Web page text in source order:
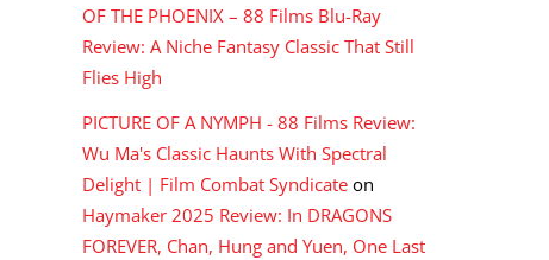
OF THE PHOENIX – 88 Films Blu-Ray
Review: A Niche Fantasy Classic That Still
Flies High
PICTURE OF A NYMPH - 88 Films Review:
Wu Ma's Classic Haunts With Spectral
Delight | Film Combat Syndicate on
Haymaker 2025 Review: In DRAGONS
FOREVER, Chan, Hung and Yuen, One Last